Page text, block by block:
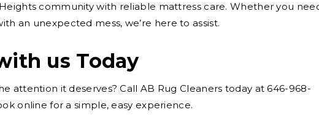
community with reliable mattress care. Whether you
an unexpected mess, we’re here to assist.
us Today
attention it deserves? Call AB Rug Cleaners today at 646-968-
online for a simple, easy experience.